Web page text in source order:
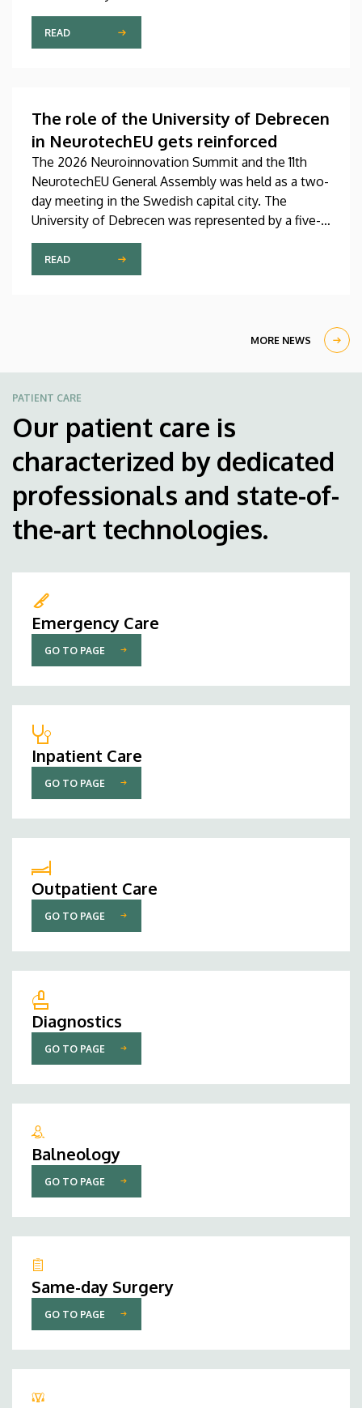
Pediatrics Clinic has been expanded with a new,
modern skills development playroom. The new
venue facilitates the recovery and development of
READ
The role of the University of Debrecen
in NeurotechEU gets reinforced
The 2026 Neuroinnovation Summit and the 11th
NeurotechEU General Assembly was held as a two-
day meeting in the Swedish capital city. The
University of Debrecen was represented by a five-
member delegation at this event hosted by
Karolinska Institutet. The most significant
message of the meeting for the University of
institution’s strategic role and its full reintegration
READ
MORE NEWS
PATIENT CARE
Our patient care is
characterized by dedicated
professionals and state-of-
the-art technologies.
Emergency Care
GO TO PAGE
Inpatient Care
GO TO PAGE
Outpatient Care
GO TO PAGE
Diagnostics
GO TO PAGE
Balneology
GO TO PAGE
Same-day Surgery
GO TO PAGE